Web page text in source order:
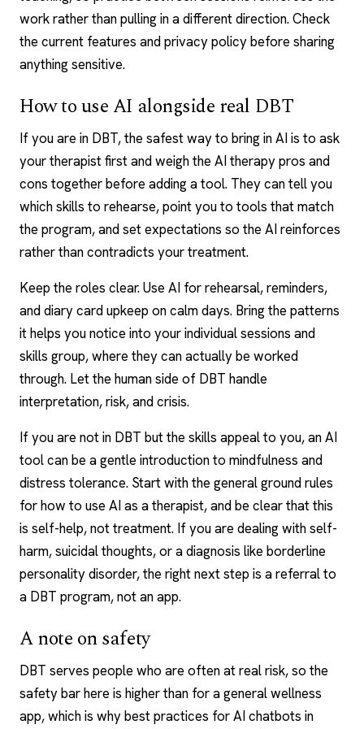
work rather than pulling in a different direction. Check
the current features and privacy policy before sharing
anything sensitive.
How to use AI alongside real DBT
If you are in DBT, the safest way to bring in AI is to ask
your therapist first and weigh theAI therapy pros and
cons together before adding a tool. They can tell you
which skills to rehearse, point you to tools that match
the program, and set expectations so the AI reinforces
rather than contradicts your treatment.
Keep the roles clear. Use AI for rehearsal, reminders,
and diary card upkeep on calm days. Bring the patterns
it helps you notice into your individual sessions and
skills group, where they can actually be worked
through. Let the human side of DBT handle
interpretation, risk, and crisis.
If you are not in DBT but the skills appeal to you, an AI
tool can be a gentle introduction to mindfulness and
distress tolerance. Start with the general ground rules
for how to use AI as a therapist, and be clear that this
is self-help, not treatment. If you are dealing with self-
harm, suicidal thoughts, or a diagnosis like borderline
personality disorder, the right next step is a referral to
a DBT program, not an app.
A note on safety
DBT serves people who are often at real risk, so the
safety bar here is higher than for a general wellness
app, which is why bestpractices for AI chatbots in